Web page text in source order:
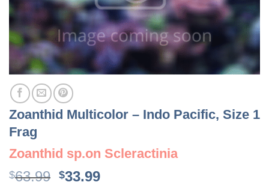
Zoanthid Multicolor – Indo Pacific, Size 1
Frag
Zoanthid sp.on Scleractinia
$63.99 Original
$33.99Current